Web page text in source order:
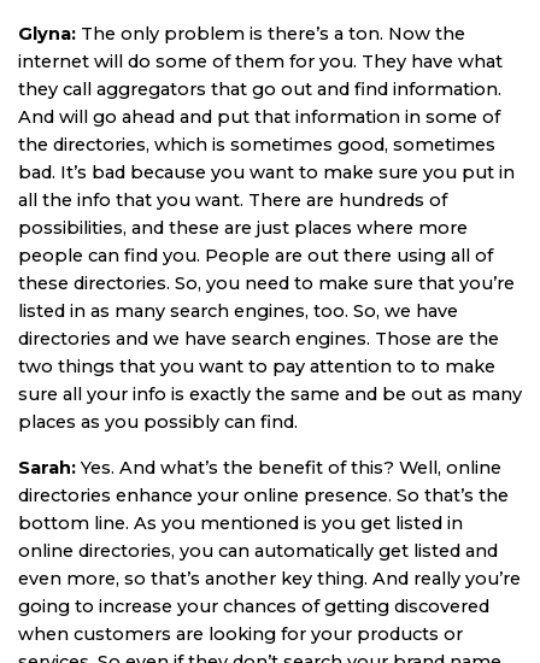
Glyna: The only problem is there’s a ton. Now the
internet will do some of them for you. They have what
they call aggregators that go out and find information.
And will go ahead and put that information in some of
the directories, which is sometimes good, sometimes
bad. It’s bad because you want to make sure you put in
all the info that you want. There are hundreds of
possibilities, and these are just places where more
people can find you. People are out there using all of
these directories. So, you need to make sure that you’re
listed in as many search engines, too. So, we have
directories and we have search engines. Those are the
two things that you want to pay attention to to make
sure all your info is exactly the same and be out as many
places as you possibly can find.
Sarah: Yes. And what’s the benefit of this? Well, online
directories enhance your online presence. So that’s the
bottom line. As you mentioned is you get listed in
online directories, you can automatically get listed and
even more, so that’s another key thing. And really you’re
going to increase your chances of getting discovered
when customers are looking for your products or